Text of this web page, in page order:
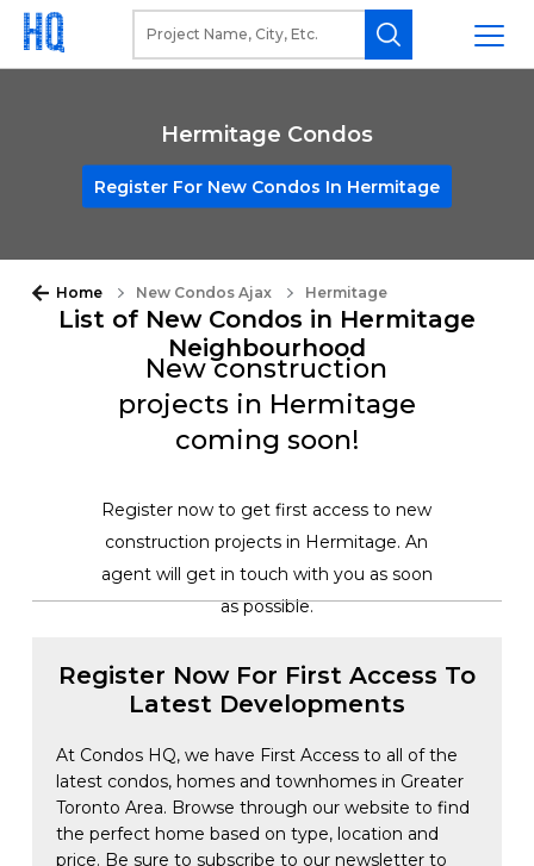
Hermitage Condos
Register For New Condos In Hermitage
Home New Condos Ajax Hermitage
List of New Condos in Hermitage
Neighbourhood
New construction
projects in Hermitage
coming soon!
Register now to get first access to new
construction projects in Hermitage. An
agent will get in touch with you as soon
as possible.
Register Now For First Access To
Latest Developments
At Condos HQ, we have First Access to all of the
latest condos, homes and townhomes in Greater
Toronto Area. Browse through our website to find
the perfect home based on type, location and
price. Be sure to subscribe to our newsletter to